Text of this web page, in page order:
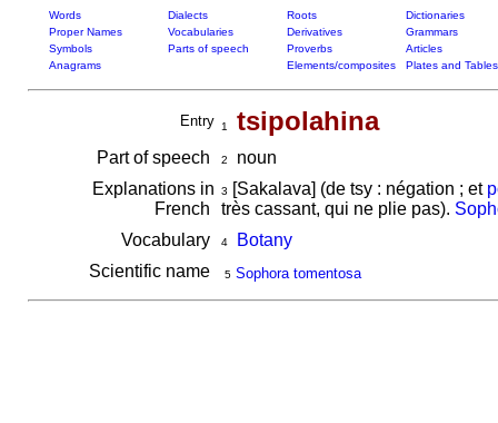
Words Dialects Roots
Dictionaries
Proper Names
Vocabularies Derivatives
Grammars
Symbols
Parts of speech Proverbs
Articles
Anagrams
Elements/composites Plates and Tables
Entry 1 tsipolahina
Part of speech 2
noun
Explanations in
French
3 [Sakalava] (de tsy : négation ; et
très cassant, qui ne plie pas).
Vocabulary
4
Botany
Scientific name
5 Sophora tomentosa